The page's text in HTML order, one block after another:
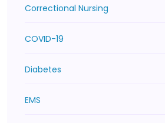
Correctional Nursing
COVID-19
Diabetes
EMS